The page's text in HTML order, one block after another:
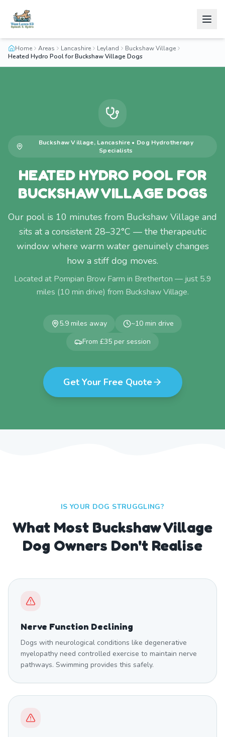
Home Areas Lancashire Leyland
Buckshaw Village
Heated Hydro Pool for Buckshaw Village Dogs
Buckshaw Village, Lancashire • Dog Hydrotherapy
Specialists
HEATED HYDRO POOL FOR
BUCKSHAW VILLAGE DOGS
Our pool is 10 minutes from Buckshaw Village and
sits at a consistent 28–32°C — the therapeutic
window where warm water genuinely changes
how a stiff dog moves.
Located at Pompian Brow Farm in Bretherton — just 5.9
miles (10 min drive) from Buckshaw Village.
5.9 miles away ~10 min drive
From £35 per session
Get Your Free Quote
IS YOUR DOG STRUGGLING?
What Most Buckshaw Village
Dog Owners Don't Realise
Nerve Function Declining
Dogs with neurological conditions like degenerative
myelopathy need controlled exercise to maintain nerve
pathways. Swimming provides this safely.